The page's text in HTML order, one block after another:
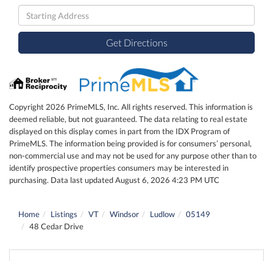
Driving
Directions
Get Directions
Copyright 2026 PrimeMLS, Inc. All rights reserved. This information is
deemed reliable, but not guaranteed. The data relating to real estate
displayed on this display comes in part from the IDX Program of
PrimeMLS. The information being provided is for consumers’ personal,
non-commercial use and may not be used for any purpose other than to
identify prospective properties consumers may be interested in
purchasing. Data last updated August 6, 2026 4:23 PM UTC
Home Listings VT Windsor Ludlow
05149
48 Cedar Drive